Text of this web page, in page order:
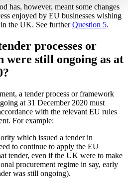
has, however, meant some changes
enjoyed by EU businesses wishing
the UK. See furtherQuestion 5.
processes or
were still ongoing as at
a tender process or framework
at 31 December 2020 must
with the relevant EU rules
For example:
which issued a tender in
to continue to apply the EU
tender, even if the UK were to make
procurement regime in say, early
was still ongoing).